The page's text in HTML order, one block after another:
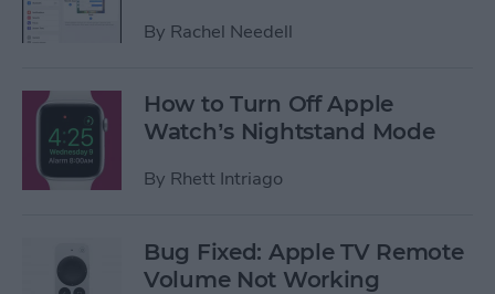
By Rachel Needell
How to Turn Off Apple
Watch’s Nightstand Mode
By Rhett Intriago
Bug Fixed: Apple TV Remote
Volume Not Working